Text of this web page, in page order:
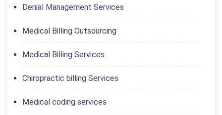
Denial Management Services
Medical Billing Outsourcing
Medical Billing Services
Chiropractic billing Services
Medical coding services